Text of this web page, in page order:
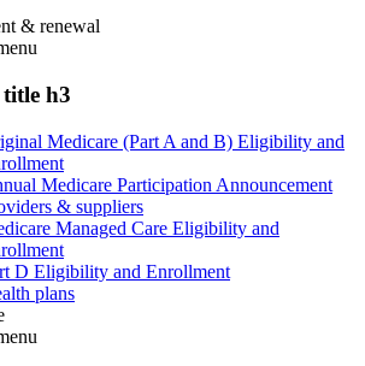
& renewal
title h3
Medicare (Part A and B) Eligibility and
Medicare Participation Announcement
& suppliers
Managed Care Eligibility and
D Eligibility and Enrollment
plans